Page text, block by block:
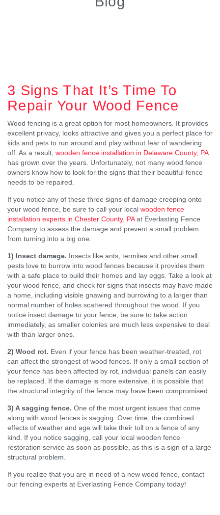
3 Signs That It’s Time To
Repair Your Wood Fence
Wood fencing is a great option for most homeowners. It provides
excellent privacy, looks attractive and gives you a perfect place for
kids and pets to run around and play without fear of wandering
off. As a result, wooden fence installation in Delaware County, PA
has grown over the years. Unfortunately, not many wood fence
owners know how to look for the signs that their beautiful fence
needs to be repaired.
If you notice any of these three signs of damage creeping onto
your wood fence, be sure to call your local wooden fence
installation experts in Chester County, PAat Everlasting Fence
Company to assess the damage and prevent a small problem
from turning into a big one.
1) Insect damage. Insects like ants, termites and other small
pests love to burrow into wood fences because it provides them
with a safe place to build their homes and lay eggs. Take a look at
your wood fence, and check for signs that insects may have made
a home, including visible gnawing and burrowing to a larger than
normal number of holes scattered throughout the wood. If you
notice insect damage to your fence, be sure to take action
immediately, as smaller colonies are much less expensive to deal
with than larger ones.
2) Wood rot. Even if your fence has been weather-treated, rot
can affect the strongest of wood fences. If only a small section of
your fence has been affected by rot, individual panels can easily
be replaced. If the damage is more extensive, it is possible that
the structural integrity of the fence may have been compromised.
3) A sagging fence. One of the most urgent issues that come
along with wood fences is sagging. Over time, the combined
effects of weather and age will take their toll on a fence of any
kind. If you notice sagging, call your local wooden fence
restoration service as soon as possible, as this is a sign of a large
structural problem.
If you realize that you are in need of a new wood fence, contact
our fencing experts at Everlasting Fence Company today!